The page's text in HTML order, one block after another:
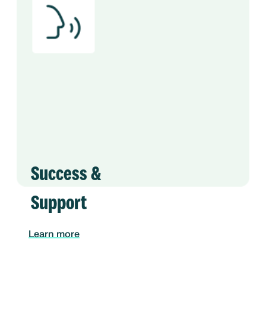
Success &
Support
Learn more